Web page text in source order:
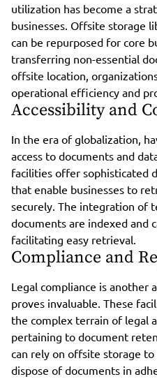
utilization has become a
businesses. Offsite storage
can be repurposed for core
transferring non-essential
offsite location,
operational efficiency and
Accessibility and
In the era of globalization,
access to documents and
facilities offer sophisticated
that enable businesses to
securely. The integration of
documents are indexed and
facilitating easy retrieval.
Compliance and
Legal compliance is another
proves invaluable. These
the complex terrain of legal
pertaining to document
can rely on offsite storage
dispose of documents in